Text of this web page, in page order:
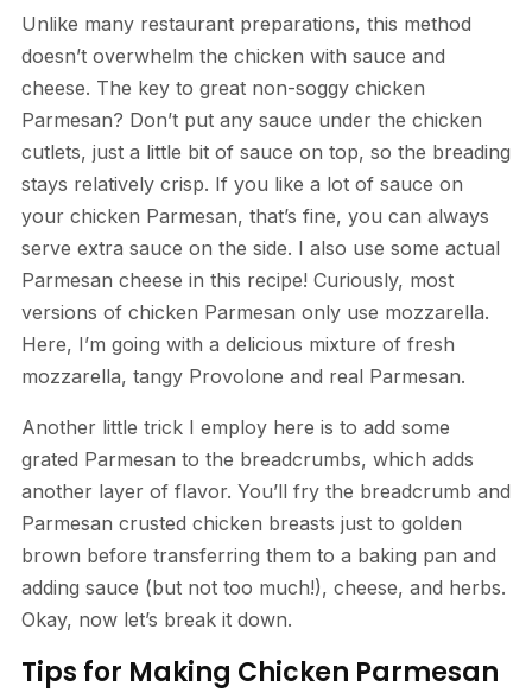
Unlike many restaurant preparations, this method
doesn’t overwhelm the chicken with sauce and
cheese. The key to great non-soggy chicken
Parmesan? Don’t put any sauce under the chicken
cutlets, just a little bit of sauce on top, so the breading
stays relatively crisp. If you like a lot of sauce on
your chicken Parmesan, that’s fine, you can always
serve extra sauce on the side. I also use some actual
Parmesan cheese in this recipe! Curiously, most
versions of chicken Parmesan only use mozzarella.
Here, I’m going with a delicious mixture of fresh
mozzarella, tangy Provolone and real Parmesan.
Another little trick I employ here is to add some
grated Parmesan to the breadcrumbs, which adds
another layer of flavor. You’ll fry the breadcrumb and
Parmesan crusted chicken breasts just to golden
brown before transferring them to a baking pan and
adding sauce (but not too much!), cheese, and herbs.
Okay, now let’s break it down.
Tips for Making Chicken Parmesan